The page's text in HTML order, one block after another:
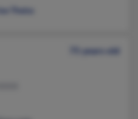
Joe Theiss
75 years old